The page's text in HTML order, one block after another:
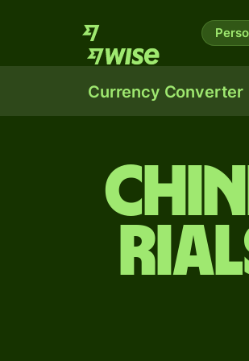
Currency Converter